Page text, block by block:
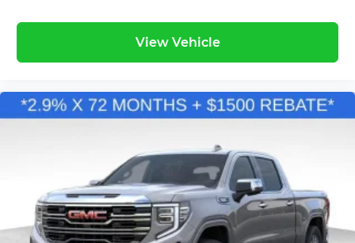
View Vehicle